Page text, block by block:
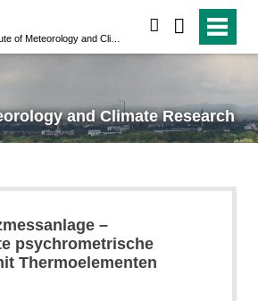
and Climate Research
–
psychrometrische
Thermoelementen